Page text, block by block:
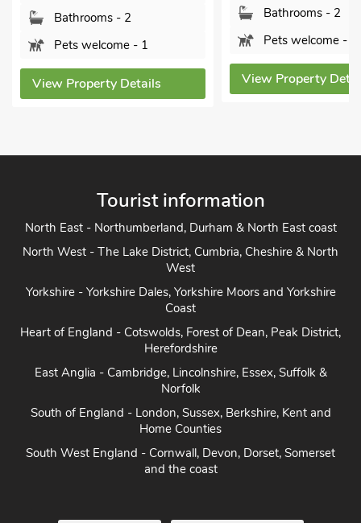
Bathrooms - 2
Pets welcome - 1
View Property Details
Bathrooms - 2
Pets welcome - 2
View Property
Tourist information
North East - Northumberland, Durham & North East coast
North West - The Lake District, Cumbria, Cheshire & North
West
Yorkshire - Yorkshire Dales, Yorkshire Moors and Yorkshire
Coast
Heart of England - Cotswolds, Forest of Dean, Peak District,
Herefordshire
East Anglia - Cambridge, Lincolnshire, Essex, Suffolk &
Norfolk
South of England - London, Sussex, Berkshire, Kent and
Home Counties
South West England - Cornwall, Devon, Dorset, Somerset
and the coast